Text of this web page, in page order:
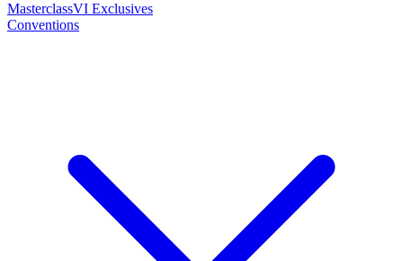
MasterclassVI Exclusives
Conventions